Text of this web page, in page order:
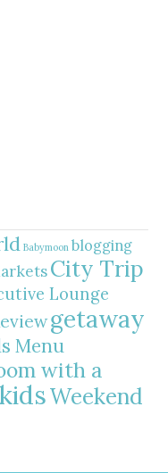
Babymoon blogging
City Trip
Lounge
getaway
Menu
with a
Weekend